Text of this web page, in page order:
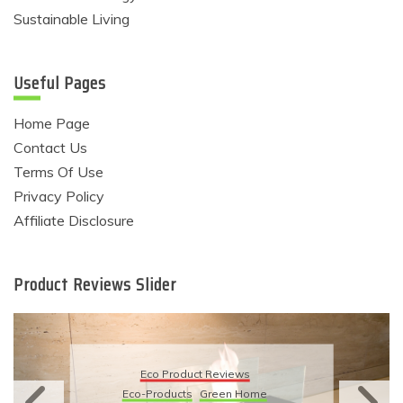
Sustainable Living
Useful Pages
Home Page
Contact Us
Terms Of Use
Privacy Policy
Affiliate Disclosure
Product Reviews Slider
Reviews
Green Home
Eco-Products